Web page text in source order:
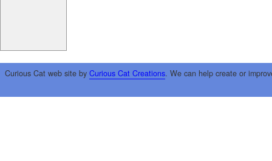
Curious Cat web site by Curious Cat Creations. We can help create or